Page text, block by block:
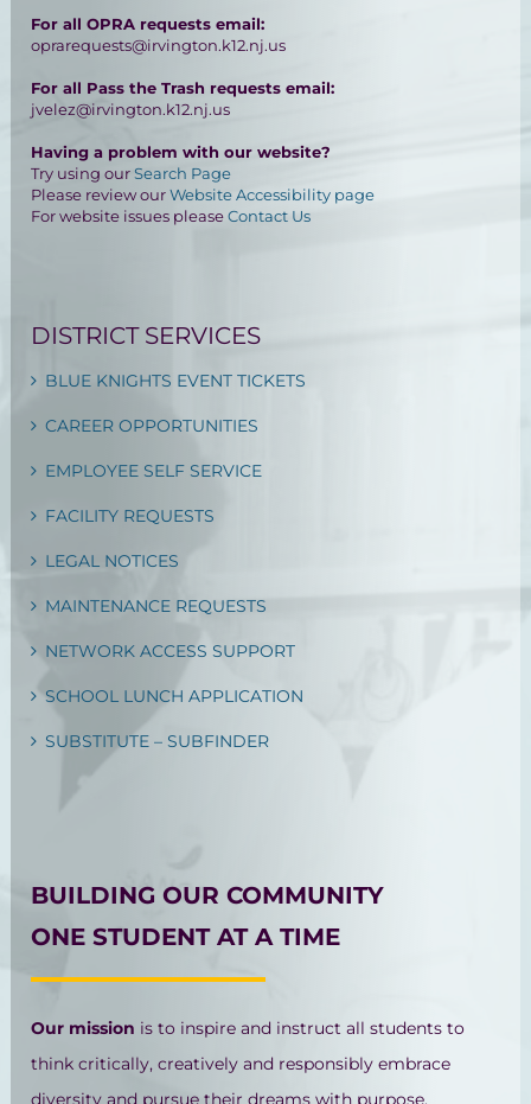
For all OPRA requests email:
oprarequests@irvington.k12.nj.us
For all Pass the Trash requests email:
jvelez@irvington.k12.nj.us
Having a problem with our website?
Try using ourSearch Page
Please review ourWebsite Accessibility page
For website issues pleaseContact Us
DISTRICT SERVICES
BLUE KNIGHTS EVENT TICKETS
CAREER OPPORTUNITIES
EMPLOYEE SELF SERVICE
FACILITY REQUESTS
LEGAL NOTICES
MAINTENANCE REQUESTS
NETWORK ACCESS SUPPORT
SCHOOL LUNCH APPLICATION
SUBSTITUTE – SUBFINDER
BUILDING OUR COMMUNITY
ONE STUDENT AT A TIME
Our mission is to inspire and instruct all students to
think critically, creatively and responsibly embrace
diversity and pursue their dreams with purpose.